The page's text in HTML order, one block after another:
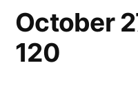
October
120